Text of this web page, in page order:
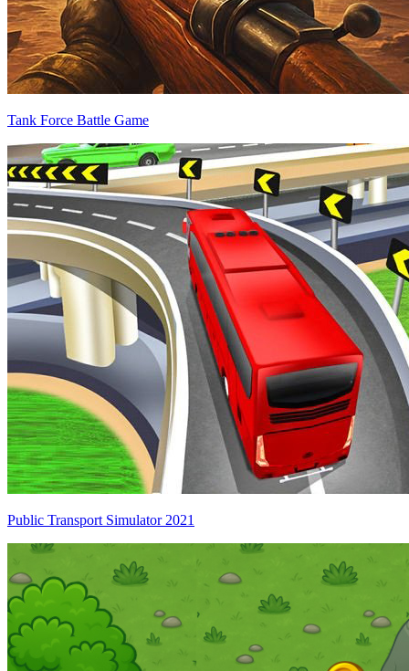
Tank Force Battle Game
Public Transport Simulator 2021